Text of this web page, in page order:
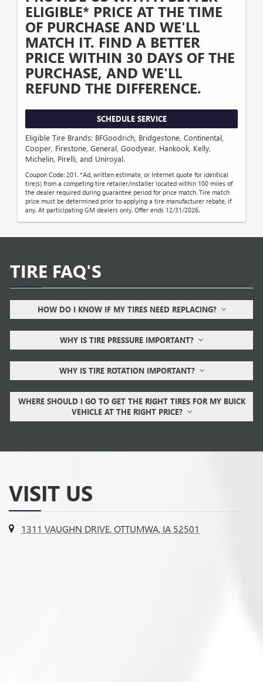
ELIGIBLE* PRICE AT THE TIME
OF PURCHASE AND WE'LL
MATCH IT. FIND A BETTER
PRICE WITHIN 30 DAYS OF THE
PURCHASE, AND WE'LL
REFUND THE DIFFERENCE.
SCHEDULE SERVICE
Eligible Tire Brands: BFGoodrich, Bridgestone, Continental,
Cooper, Firestone, General, Goodyear, Hankook, Kelly,
Michelin, Pirelli, and Uniroyal.
Coupon Code: 201. *Ad, written estimate, or Internet quote for identical
tire(s) from a competing tire retailer/installer located within 100 miles of
the dealer required during guarantee period for price match. Tire match
price must be determined prior to applying a tire manufacturer rebate, if
any. At participating GM dealers only. Offer ends 12/31/2026.
TIRE FAQ'S
HOW DO I KNOW IF MY TIRES NEED REPLACING?
WHY IS TIRE PRESSURE IMPORTANT?
WHY IS TIRE ROTATION IMPORTANT?
WHERE SHOULD I GO TO GET THE RIGHT TIRES FOR MY BUICK
VEHICLE AT THE RIGHT PRICE?
VISIT US
1311 VAUGHN DRIVE, OTTUMWA, IA 52501